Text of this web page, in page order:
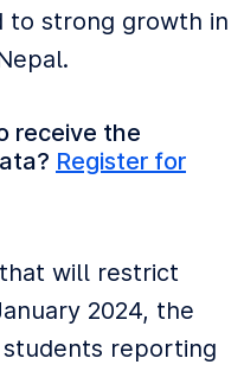
to strong growth in
receive the
Register for
will restrict
2024, the
reporting